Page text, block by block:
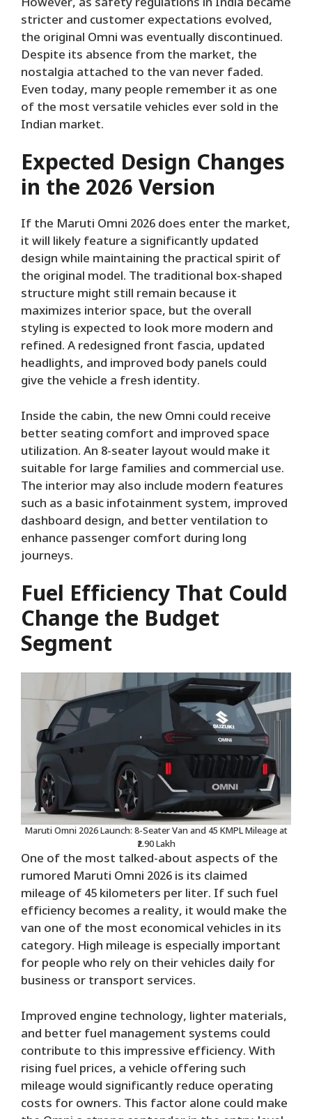
However, as safety regulations in India became
stricter and customer expectations evolved,
the original Omni was eventually discontinued.
Despite its absence from the market, the
nostalgia attached to the van never faded.
Even today, many people remember it as one
of the most versatile vehicles ever sold in the
Indian market.
Expected Design Changes
in the 2026 Version
If the Maruti Omni 2026 does enter the market,
it will likely feature a significantly updated
design while maintaining the practical spirit of
the original model. The traditional box-shaped
structure might still remain because it
maximizes interior space, but the overall
styling is expected to look more modern and
refined. A redesigned front fascia, updated
headlights, and improved body panels could
give the vehicle a fresh identity.
Inside the cabin, the new Omni could receive
better seating comfort and improved space
utilization. An 8-seater layout would make it
suitable for large families and commercial use.
The interior may also include modern features
such as a basic infotainment system, improved
dashboard design, and better ventilation to
enhance passenger comfort during long
journeys.
Fuel Efficiency That Could
Change the Budget
Segment
Maruti Omni 2026 Launch: 8-Seater Van and 45 KMPL Mileage at
₹2.90 Lakh
One of the most talked-about aspects of the
rumored Maruti Omni 2026 is its claimed
mileage of 45 kilometers per liter. If such fuel
efficiency becomes a reality, it would make the
van one of the most economical vehicles in its
category. High mileage is especially important
for people who rely on their vehicles daily for
business or transport services.
Improved engine technology, lighter materials,
and better fuel management systems could
contribute to this impressive efficiency. With
rising fuel prices, a vehicle offering such
mileage would significantly reduce operating
costs for owners. This factor alone could make